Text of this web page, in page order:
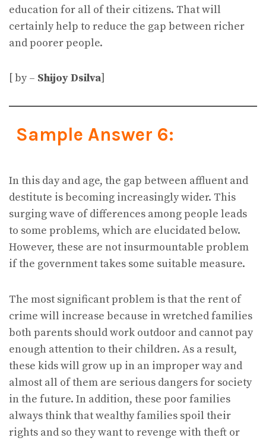
education for all of their citizens. That will
certainly help to reduce the gap between richer
and poorer people.
[ by – Shijoy Dsilva]
Sample Answer 6:
In this day and age, the gap between affluent and
destitute is becoming increasingly wider. This
surging wave of differences among people leads
to some problems, which are elucidated below.
However, these are not insurmountable problem
if the government takes some suitable measure.
The most significant problem is that the rent of
crime will increase because in wretched families
both parents should work outdoor and cannot pay
enough attention to their children. As a result,
these kids will grow up in an improper way and
almost all of them are serious dangers for society
in the future. In addition, these poor families
always think that wealthy families spoil their
rights and so they want to revenge with theft or